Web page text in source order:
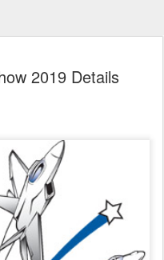
2019 Details